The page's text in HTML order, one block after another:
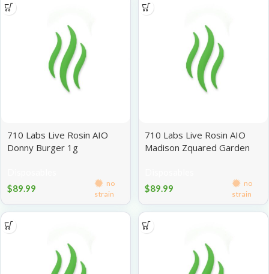
710 Labs Live Rosin AIO
Donny Burger 1g
$89.99
no
strain
710 Labs Live Rosin AIO
Madison Zquared Garden
$89.99
no
strain